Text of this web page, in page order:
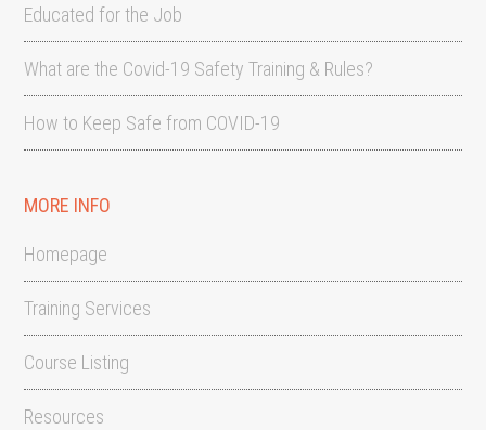
Educated for the Job
What are the Covid-19 Safety Training & Rules?
How to Keep Safe from COVID-19
MORE INFO
Homepage
Training Services
Course Listing
Resources